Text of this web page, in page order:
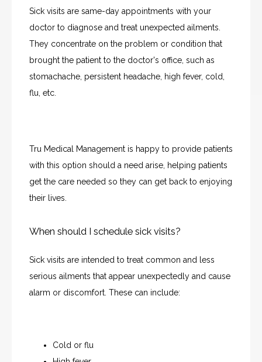
Sick visits are same-day appointments with your
doctor to diagnose and treat unexpected ailments.
They concentrate on the problem or condition that
brought the patient to the doctor's office, such as
stomachache, persistent headache, high fever, cold,
flu, etc.
Tru Medical Management is happy to provide patients
with this option should a need arise, helping patients
get the care needed so they can get back to enjoying
their lives.
When should I schedule sick visits?
Sick visits are intended to treat common and less
serious ailments that appear unexpectedly and cause
alarm or discomfort. These can include:
Cold or flu